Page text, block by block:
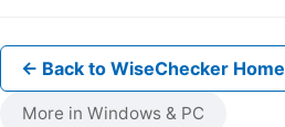
← Back to WiseChecker Home
More in Windows & PC